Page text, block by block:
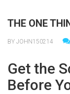
THE ONE
BY JOHN150214
Get the
Before